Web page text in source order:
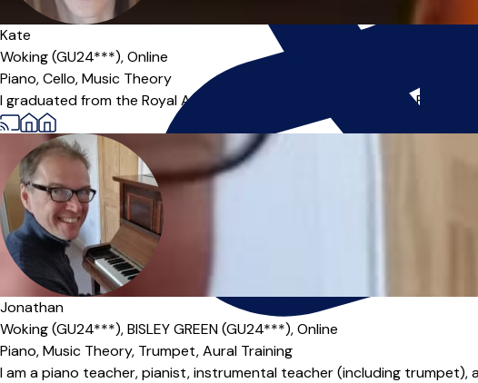
Kate
Woking (GU24***),Online
Piano,Cello,Music Theory
I graduated from the Royal Academy of Music (London) with a First-
Jonathan
Woking (GU24***),BISLEY GREEN (GU24***),Online
Piano,Music Theory, Trumpet,Aural Training
I am a piano teacher, pianist, instrumental teacher (including trumpet),